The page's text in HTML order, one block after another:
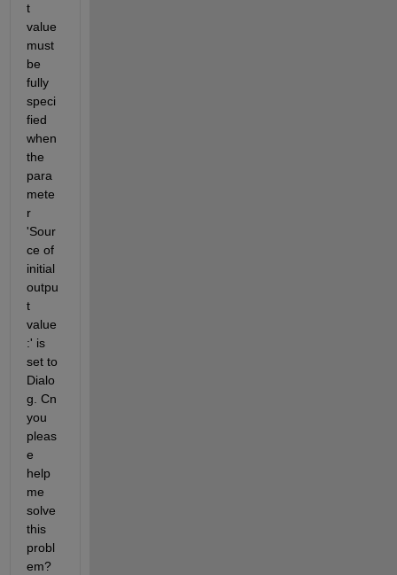
t
value
must
be
fully
speci
fied
when
the
para
mete
r
'Sour
ce of
initial
outpu
t
value
:' is
set to
Dialo
g. Cn
you
pleas
e
help
me
solve
this
probl
em?